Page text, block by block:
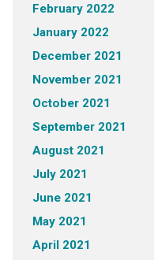
February 2022
January 2022
December 2021
November 2021
October 2021
September 2021
August 2021
July 2021
June 2021
May 2021
April 2021